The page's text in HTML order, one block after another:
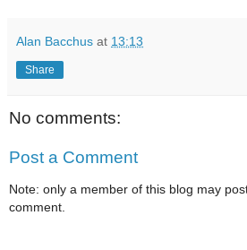
Alan Bacchus at 13:13
Share
No comments:
Post a Comment
Note: only a member of this blog may
comment.